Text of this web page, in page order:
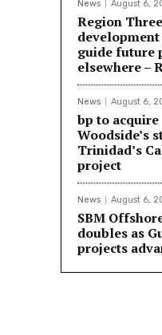
News August 6,
Region
guide future
elsewhere –
News August 6,
bp to acquire
Woodside’s
Trinidad’s
project
News August 6,
SBM
doubles as
projects